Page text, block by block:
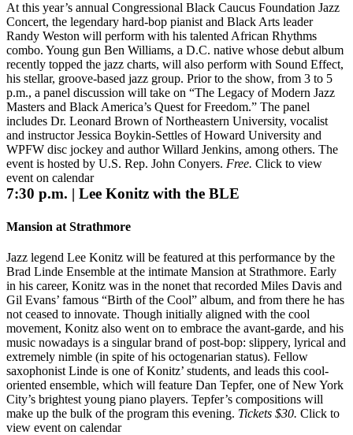
At this year’s annual Congressional Black Caucus Foundation Jazz
Concert, the legendary hard-bop pianist and Black Arts leader
Randy Weston will perform with his talented African Rhythms
combo. Young gun Ben Williams, a D.C. native whose debut album
recently topped the jazz charts, will also perform with Sound Effect,
his stellar, groove-based jazz group. Prior to the show, from 3 to 5
p.m., a panel discussion will take on “The Legacy of Modern Jazz
Masters and Black America’s Quest for Freedom.” The panel
includes Dr. Leonard Brown of Northeastern University, vocalist
and instructor Jessica Boykin-Settles of Howard University and
WPFW disc jockey and author Willard Jenkins, among others. The
event is hosted by U.S. Rep. John Conyers. Free. Click to view
event on calendar
7:30 p.m. | Lee Konitz with the BLE
Mansion at Strathmore
Jazz legend Lee Konitz will be featured at this performance by the
Brad Linde Ensemble at the intimate Mansion at Strathmore. Early
in his career, Konitz was in the nonet that recorded Miles Davis and
Gil Evans’ famous “Birth of the Cool” album, and from there he has
not ceased to innovate. Though initially aligned with the cool
movement, Konitz also went on to embrace the avant-garde, and his
music nowadays is a singular brand of post-bop: slippery, lyrical and
extremely nimble (in spite of his octogenarian status). Fellow
saxophonist Linde is one of Konitz’ students, and leads this cool-
oriented ensemble, which will feature Dan Tepfer, one of New York
City’s brightest young piano players. Tepfer’s compositions will
make up the bulk of the program this evening. Tickets $30. Click to
view event on calendar